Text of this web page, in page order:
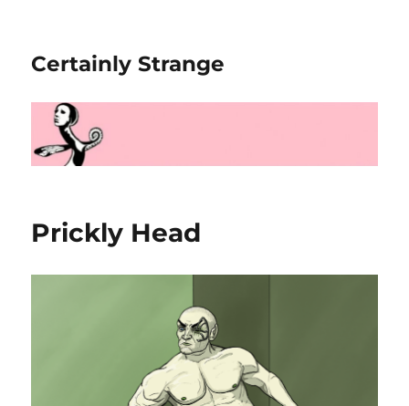
Certainly Strange
Prickly Head